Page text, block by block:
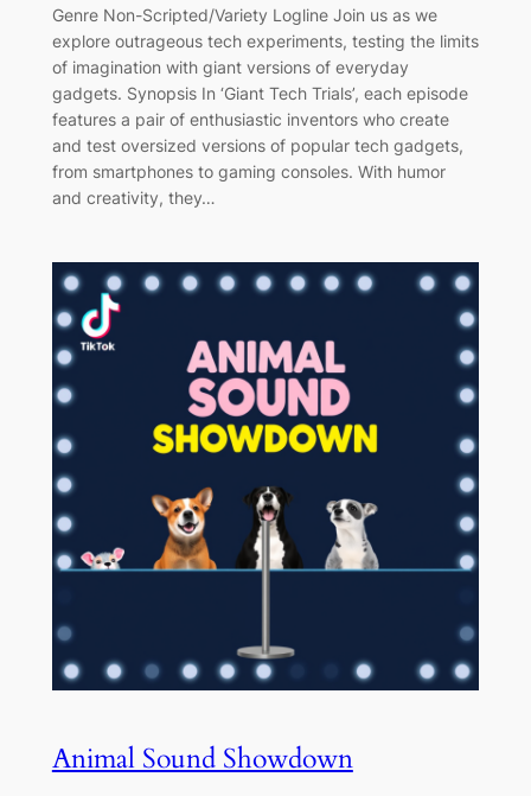
Genre Non-Scripted/Variety Logline Join us as we
explore outrageous tech experiments, testing the limits
of imagination with giant versions of everyday
gadgets. Synopsis In ‘Giant Tech Trials’, each episode
features a pair of enthusiastic inventors who create
and test oversized versions of popular tech gadgets,
from smartphones to gaming consoles. With humor
and creativity, they…
Animal Sound Showdown